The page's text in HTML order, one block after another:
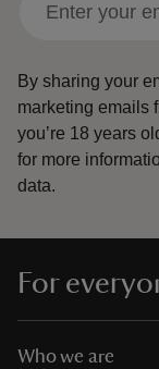
By sharing your
marketing emails
you’re 18 years
for more
data.
For
Who we are